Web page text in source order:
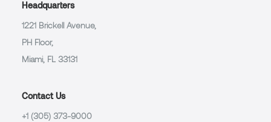
Headquarters
1221 Brickell Avenue,
PH Floor,
Miami, FL 33131
Contact Us
+1 (305) 373-9000